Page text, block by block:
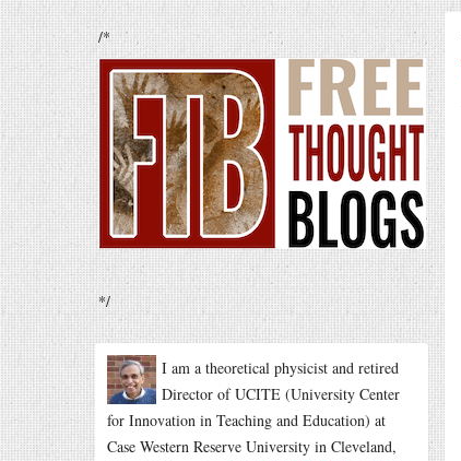
/*
*/
I am a theoretical physicist and retired
Director of UCITE (University Center
for Innovation in Teaching and Education) at
Case Western Reserve University in Cleveland,